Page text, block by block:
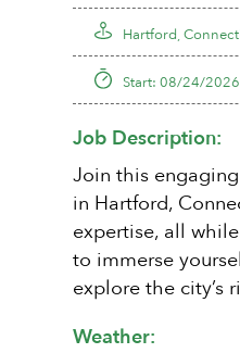
Hartford,
Start: 08/24/2026
Job Description:
Join this
in Hartford,
expertise, all
to immerse
explore the city’s
Weather: